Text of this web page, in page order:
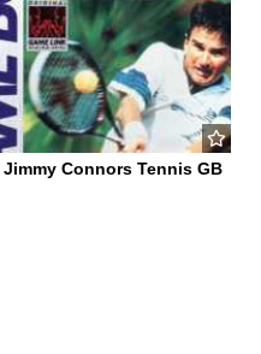
Jimmy Connors Tennis GB